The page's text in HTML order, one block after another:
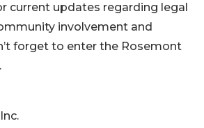
current updates regarding legal
involvement and
forget to enter the Rosemont